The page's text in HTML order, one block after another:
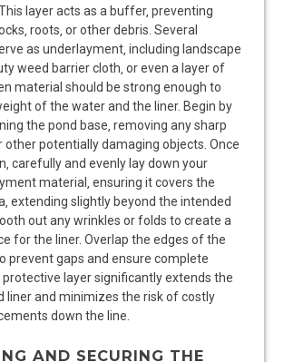
layer acts as a buffer‚ preventing
roots‚ or other debris. Several
as underlayment‚ including landscape
weed barrier cloth‚ or even a layer of
material should be strong enough to
of the water and the liner. Begin by
the pond base‚ removing any sharp
other potentially damaging objects. Once
carefully and evenly lay down your
material‚ ensuring it covers the
extending slightly beyond the intended
out any wrinkles or folds to create a
for the liner. Overlap the edges of the
prevent gaps and ensure complete
layer significantly extends the
liner and minimizes the risk of costly
down the line.
AND SECURING THE